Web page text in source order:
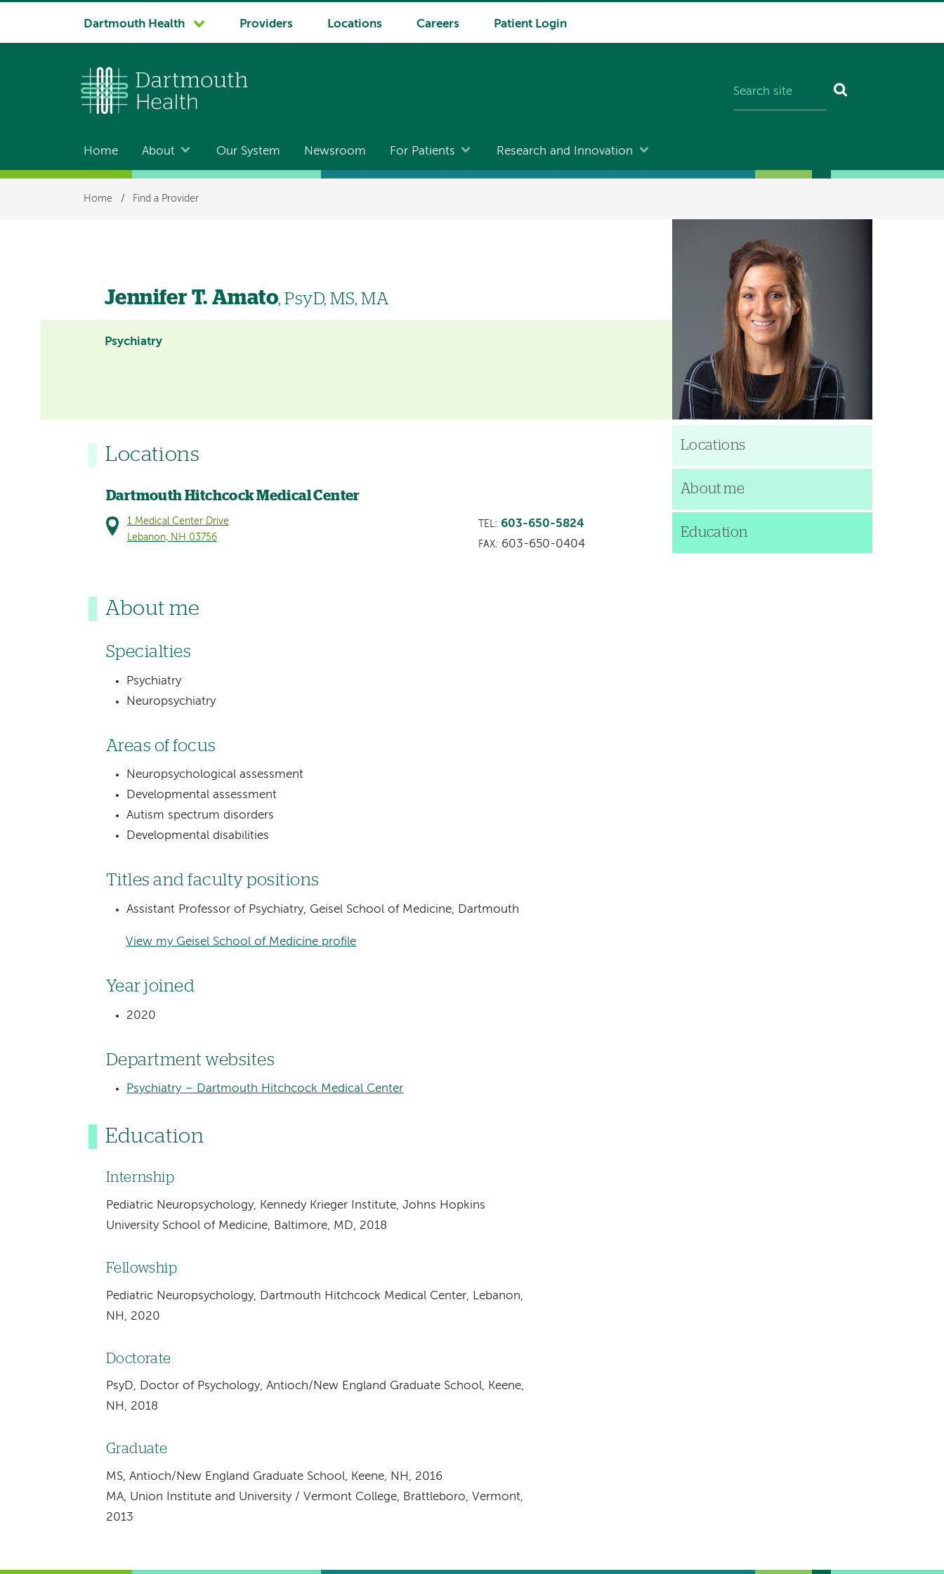
System
Dartmouth Health Providers Locations Careers Patient Login
Main
navigation
Home About Our System Newsroom For Patients Research and Innovation
Breadcrumb
Home / Find a Provider
Jennifer T. Amato, PsyD, MS, MA
Psychiatry
Locations
Dartmouth Hitchcock Medical Center
1 Medical Center Drive
Lebanon, NH 03756
TEL: 603-650-5824
FAX: 603-650-0404
About me
Specialties
Psychiatry
Neuropsychiatry
Areas of focus
Neuropsychological assessment
Developmental assessment
Autism spectrum disorders
Developmental disabilities
Titles and faculty positions
Assistant Professor of Psychiatry, Geisel School of Medicine, Dartmouth
View my Geisel School of Medicine profile
Year joined
2020
Department websites
Psychiatry – Dartmouth Hitchcock Medical Center
Education
Internship
Pediatric Neuropsychology, Kennedy Krieger Institute, Johns Hopkins
University School of Medicine, Baltimore, MD, 2018
Fellowship
Pediatric Neuropsychology, Dartmouth Hitchcock Medical Center, Lebanon,
NH, 2020
Doctorate
PsyD, Doctor of Psychology, Antioch/New England Graduate School, Keene,
NH, 2018
Graduate
MS, Antioch/New England Graduate School, Keene, NH, 2016
MA, Union Institute and University / Vermont College, Brattleboro, Vermont,
2013
Locations
About me
Education